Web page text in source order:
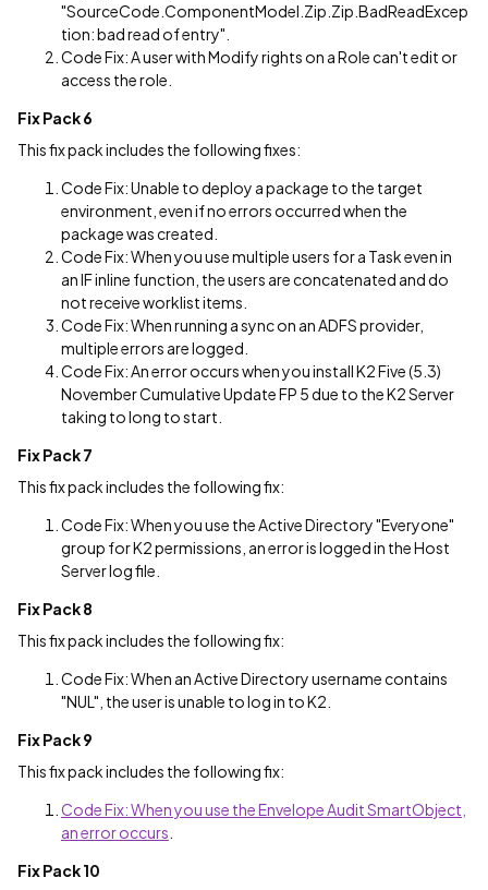
"SourceCode.ComponentModel.Zip.Zip.BadReadExcep
tion: bad read of entry".
Code Fix: A user with Modify rights on a Role can't edit or
access the role.
Fix Pack 6
This fix pack includes the following fixes:
Code Fix: Unable to deploy a package to the target
environment, even if no errors occurred when the
package was created.
Code Fix: When you use multiple users for a Task even in
an IF inline function, the users are concatenated and do
not receive worklist items.
Code Fix: When running a sync on an ADFS provider,
multiple errors are logged.
Code Fix: An error occurs when you install K2 Five (5.3)
November Cumulative Update FP 5 due to the K2 Server
taking to long to start.
Fix Pack 7
This fix pack includes the following fix:
Code Fix: When you use the Active Directory "Everyone"
group for K2 permissions, an error is logged in the Host
Server log file.
Fix Pack 8
This fix pack includes the following fix:
Code Fix: When an Active Directory username contains
"NUL", the user is unable to log in to K2.
Fix Pack 9
This fix pack includes the following fix:
Code Fix: When you use the Envelope Audit SmartObject,
an error occurs
Fix Pack 10